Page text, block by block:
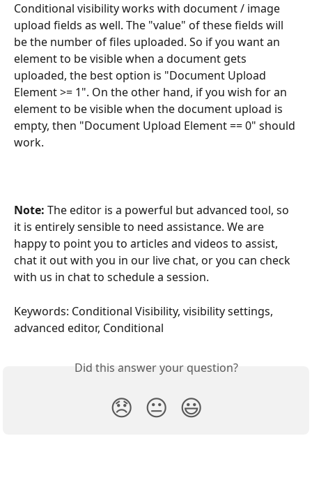
Conditional visibility works with document / image
upload fields as well. The "value" of these fields will
be the number of files uploaded. So if you want an
element to be visible when a document gets
uploaded, the best option is "Document Upload
Element >= 1". On the other hand, if you wish for an
element to be visible when the document upload is
empty, then "Document Upload Element == 0" should
work.
Note: The editor is a powerful but advanced tool, so
it is entirely sensible to need assistance. We are
happy to point you to articles and videos to assist,
chat it out with you in our live chat, or you can check
with us in chat to schedule a session.
Keywords: Conditional Visibility, visibility settings,
advanced editor, Conditional
Did this answer your question?
😞 😐 😃